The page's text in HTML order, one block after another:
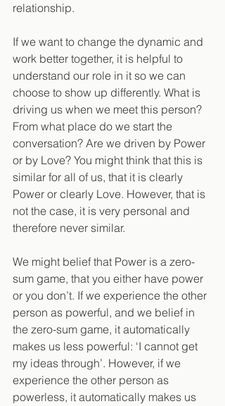
relationship.
If we want to change the dynamic and
work better together, it is helpful to
understand our role in it so we can
choose to show up differently. What is
driving us when we meet this person?
From what place do we start the
conversation? Are we driven by Power
or by Love? You might think that this is
similar for all of us, that it is clearly
Power or clearly Love. However, that is
not the case, it is very personal and
therefore never similar.
We might belief that Power is a zero-
sum game, that you either have power
or you don’t. If we experience the other
person as powerful, and we belief in
the zero-sum game, it automatically
makes us less powerful: ‘I cannot get
my ideas through’. However, if we
experience the other person as
powerless, it automatically makes us